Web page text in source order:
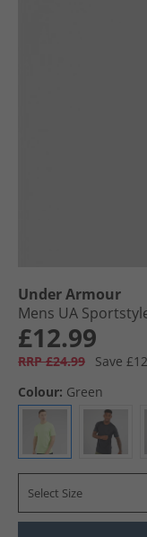
Under Armour
Mens UA
£12.99
RRP £24.99
Save
Colour: Green
Select Size